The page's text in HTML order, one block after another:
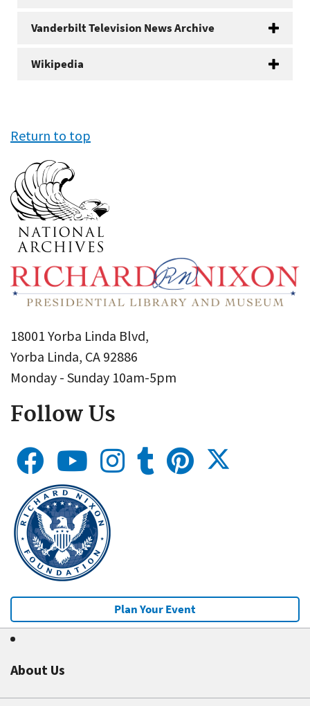
Vanderbilt Television News Archive
Wikipedia
Return to top
18001 Yorba Linda Blvd,
Yorba Linda, CA 92886
Monday - Sunday 10am-5pm
Follow Us
Plan Your Event
About Us